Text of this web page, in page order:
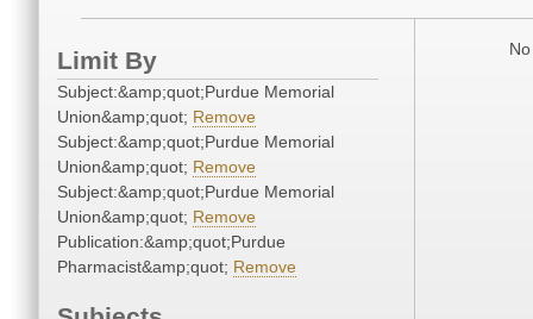
Limit By
Subject:&amp;quot;Purdue Memorial
Union&amp;quot; Remove
Subject:&amp;quot;Purdue Memorial
Union&amp;quot; Remove
Subject:&amp;quot;Purdue Memorial
Union&amp;quot; Remove
Publication:&amp;quot;Purdue
Pharmacist&amp;quot; Remove